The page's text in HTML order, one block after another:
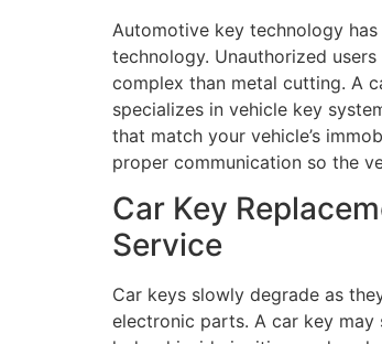
Automotive key technology
technology. Unauthorized
complex than metal cutting. A
specializes in vehicle key
that match your vehicle’s
proper communication so the
Car Key
Service
Car keys slowly degrade as
electronic parts. A car key